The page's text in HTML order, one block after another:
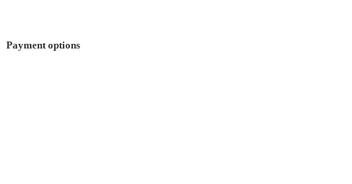
Payment options